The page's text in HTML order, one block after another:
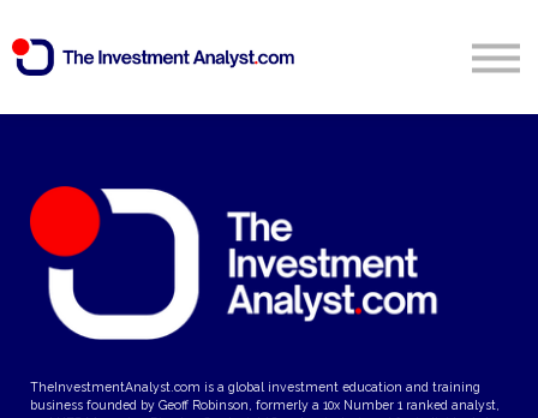
Start Free 14 Day Trial
TheInvestmentAnalyst.com is a global investment education and training
business founded by Geoff Robinson, formerly a 10x Number 1 ranked analyst,